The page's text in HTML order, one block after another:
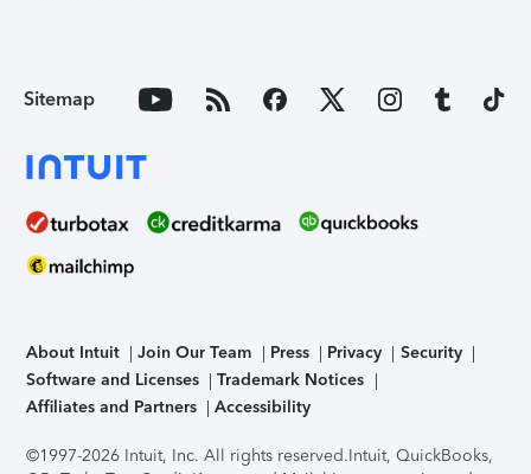
Sitemap
About Intuit Join Our Team Press Privacy
Security
Software and Licenses
Trademark Notices
Affiliates and Partners
Accessibility
©1997-2026 Intuit, Inc. All rights reserved.Intuit, QuickBooks,